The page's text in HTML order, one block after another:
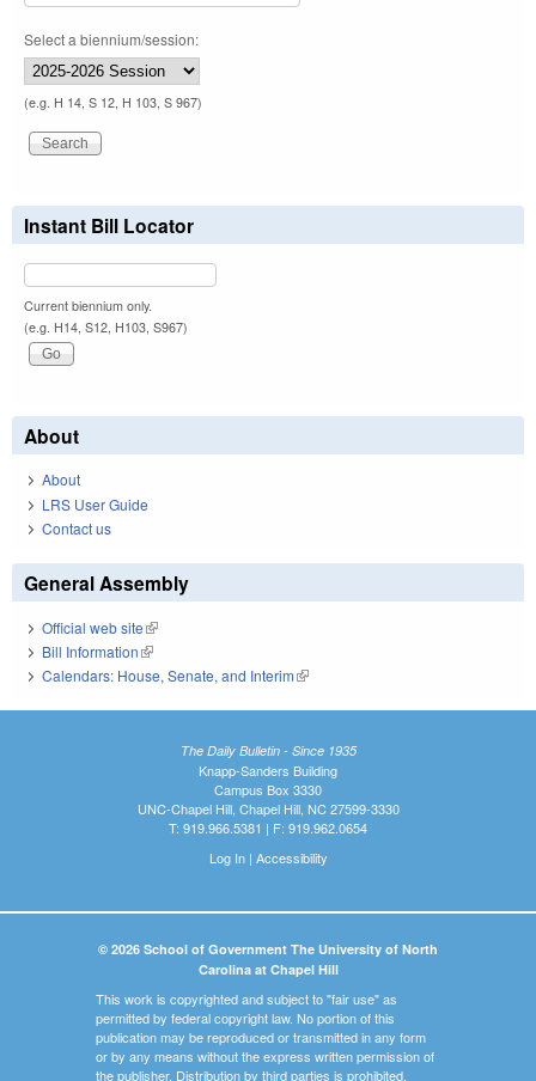
Select a biennium/session:
(e.g. H 14, S 12, H 103, S 967)
Instant Bill Locator
Current biennium only.
(e.g. H14, S12, H103, S967)
About
About
LRS User Guide
Contact us
General Assembly
Official web site(link is external)
Bill Information(link is external)
Calendars: House, Senate, and Interim(link is external)
The Daily Bulletin - Since 1935
Knapp-Sanders Building
Campus Box 3330
UNC-Chapel Hill, Chapel Hill, NC 27599-3330
T: 919.966.5381 | F: 919.962.0654
Log In| Accessibility
© 2026 School of Government The University of North
Carolina at Chapel Hill
This work is copyrighted and subject to "fair use" as
permitted by federal copyright law. No portion of this
publication may be reproduced or transmitted in any form
or by any means without the express written permission of
the publisher. Distribution by third parties is prohibited.